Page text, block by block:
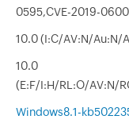
0595,CVE-2019-
10.0 (I:C/AV:N/Au:N/
10.0
(E:F/I:H/RL:O/AV:N/
Windows8.1-